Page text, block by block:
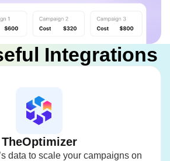
Integrations
TheOptimizer
data to scale your campaigns on